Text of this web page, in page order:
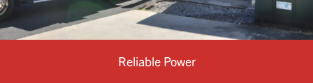
Reliable Power